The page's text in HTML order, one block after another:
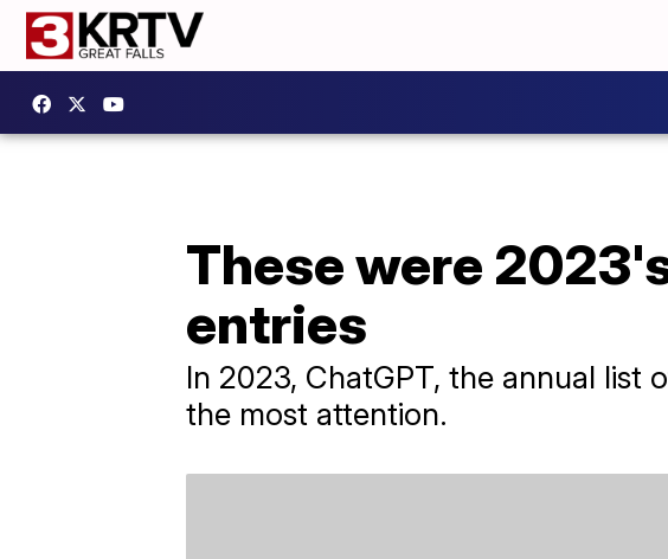
These were
entries
In 2023, ChatGPT, the annual list
the most attention.